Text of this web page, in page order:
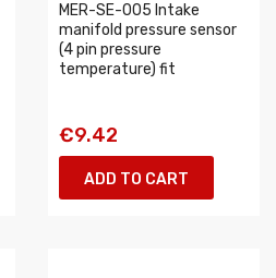
MER-SE-005 Intake
manifold pressure sensor
(4 pin pressure
temperature) fit
€9.42
ADD TO CART